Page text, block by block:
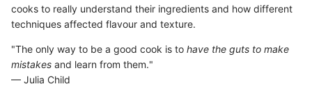
cooks to really understand their ingredients and how different
techniques affected flavour and texture.
"The only way to be a good cook is to have the guts to make
mistakes and learn from them."
— Julia Child